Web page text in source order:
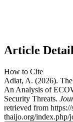
Article
How to Cite
Adiat, A. (2026).
An Analysis of
Security Threats.
retrieved from
thaijo.org/index.php/